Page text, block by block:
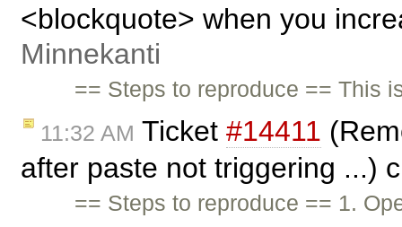
<blockquote> when you
Minnekanti
== Steps to reproduce == This
11:32 AM Ticket #14411
after paste not triggering ...)
== Steps to reproduce == 1.